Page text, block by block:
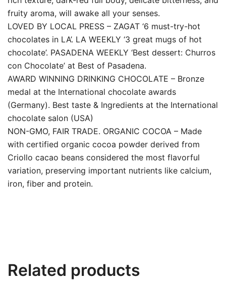
fruity aroma, will awake all your senses.
LOVED BY LOCAL PRESS – ZAGAT ‘6 must-try-hot
chocolates in LA’. LA WEEKLY ‘3 great mugs of hot
chocolate’. PASADENA WEEKLY ‘Best dessert: Churros
con Chocolate’ at Best of Pasadena.
AWARD WINNING DRINKING CHOCOLATE – Bronze
medal at the International chocolate awards
(Germany). Best taste & Ingredients at the International
chocolate salon (USA)
NON-GMO, FAIR TRADE. ORGANIC COCOA – Made
with certified organic cocoa powder derived from
Criollo cacao beans considered the most flavorful
variation, preserving important nutrients like calcium,
iron, fiber and protein.
Related products